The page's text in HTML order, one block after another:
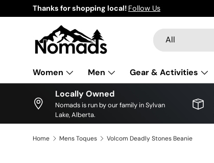
Skip to content
Thanks for shopping local! Follow Us
Search
Product type
All
Women Men Gear & Activities
Locally Owned
Nomads is run by our family in Sylvan
Lake, Alberta.
Home Mens Toques Volcom Deadly Stones Beanie